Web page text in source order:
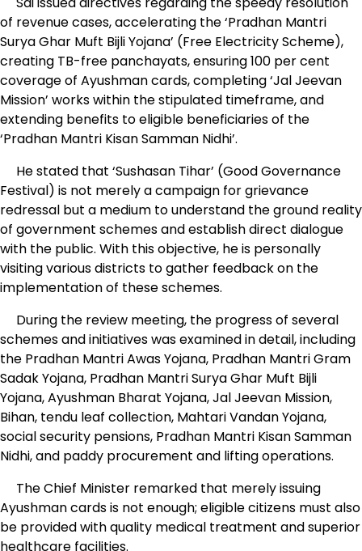
of revenue cases, accelerating the ‘Pradhan Mantri
Surya Ghar Muft Bijli Yojana’ (Free Electricity Scheme),
creating TB-free panchayats, ensuring 100 per cent
coverage of Ayushman cards, completing ‘Jal Jeevan
Mission’ works within the stipulated timeframe, and
extending benefits to eligible beneficiaries of the
‘Pradhan Mantri Kisan Samman Nidhi’.
He stated that ‘Sushasan Tihar’ (Good Governance
Festival) is not merely a campaign for grievance
redressal but a medium to understand the ground reality
of government schemes and establish direct dialogue
with the public. With this objective, he is personally
visiting various districts to gather feedback on the
implementation of these schemes.
During the review meeting, the progress of several
schemes and initiatives was examined in detail, including
the Pradhan Mantri Awas Yojana, Pradhan Mantri Gram
Sadak Yojana, Pradhan Mantri Surya Ghar Muft Bijli
Yojana, Ayushman Bharat Yojana, Jal Jeevan Mission,
Bihan, tendu leaf collection, Mahtari Vandan Yojana,
social security pensions, Pradhan Mantri Kisan Samman
Nidhi, and paddy procurement and lifting operations.
The Chief Minister remarked that merely issuing
Ayushman cards is not enough; eligible citizens must also
be provided with quality medical treatment and superior
healthcare facilities.